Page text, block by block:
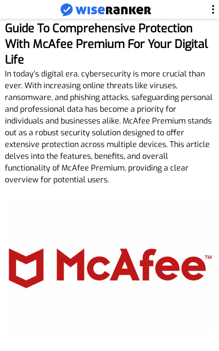
Guide To Comprehensive Protection
With McAfee Premium For Your Digital
Life
In today’s digital era, cybersecurity is more crucial than
ever. With increasing online threats like viruses,
ransomware, and phishing attacks, safeguarding personal
and professional data has become a priority for
individuals and businesses alike. McAfee Premium stands
out as a robust security solution designed to offer
extensive protection across multiple devices. This article
delves into the features, benefits, and overall
functionality of McAfee Premium, providing a clear
overview for potential users.